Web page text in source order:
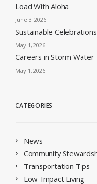
Load With Aloha
June 3, 2026
Sustainable Celebrations
May 1, 2026
Careers in Storm Water
May 1, 2026
CATEGORIES
News
Community
Transportation Tips
Low-Impact Living